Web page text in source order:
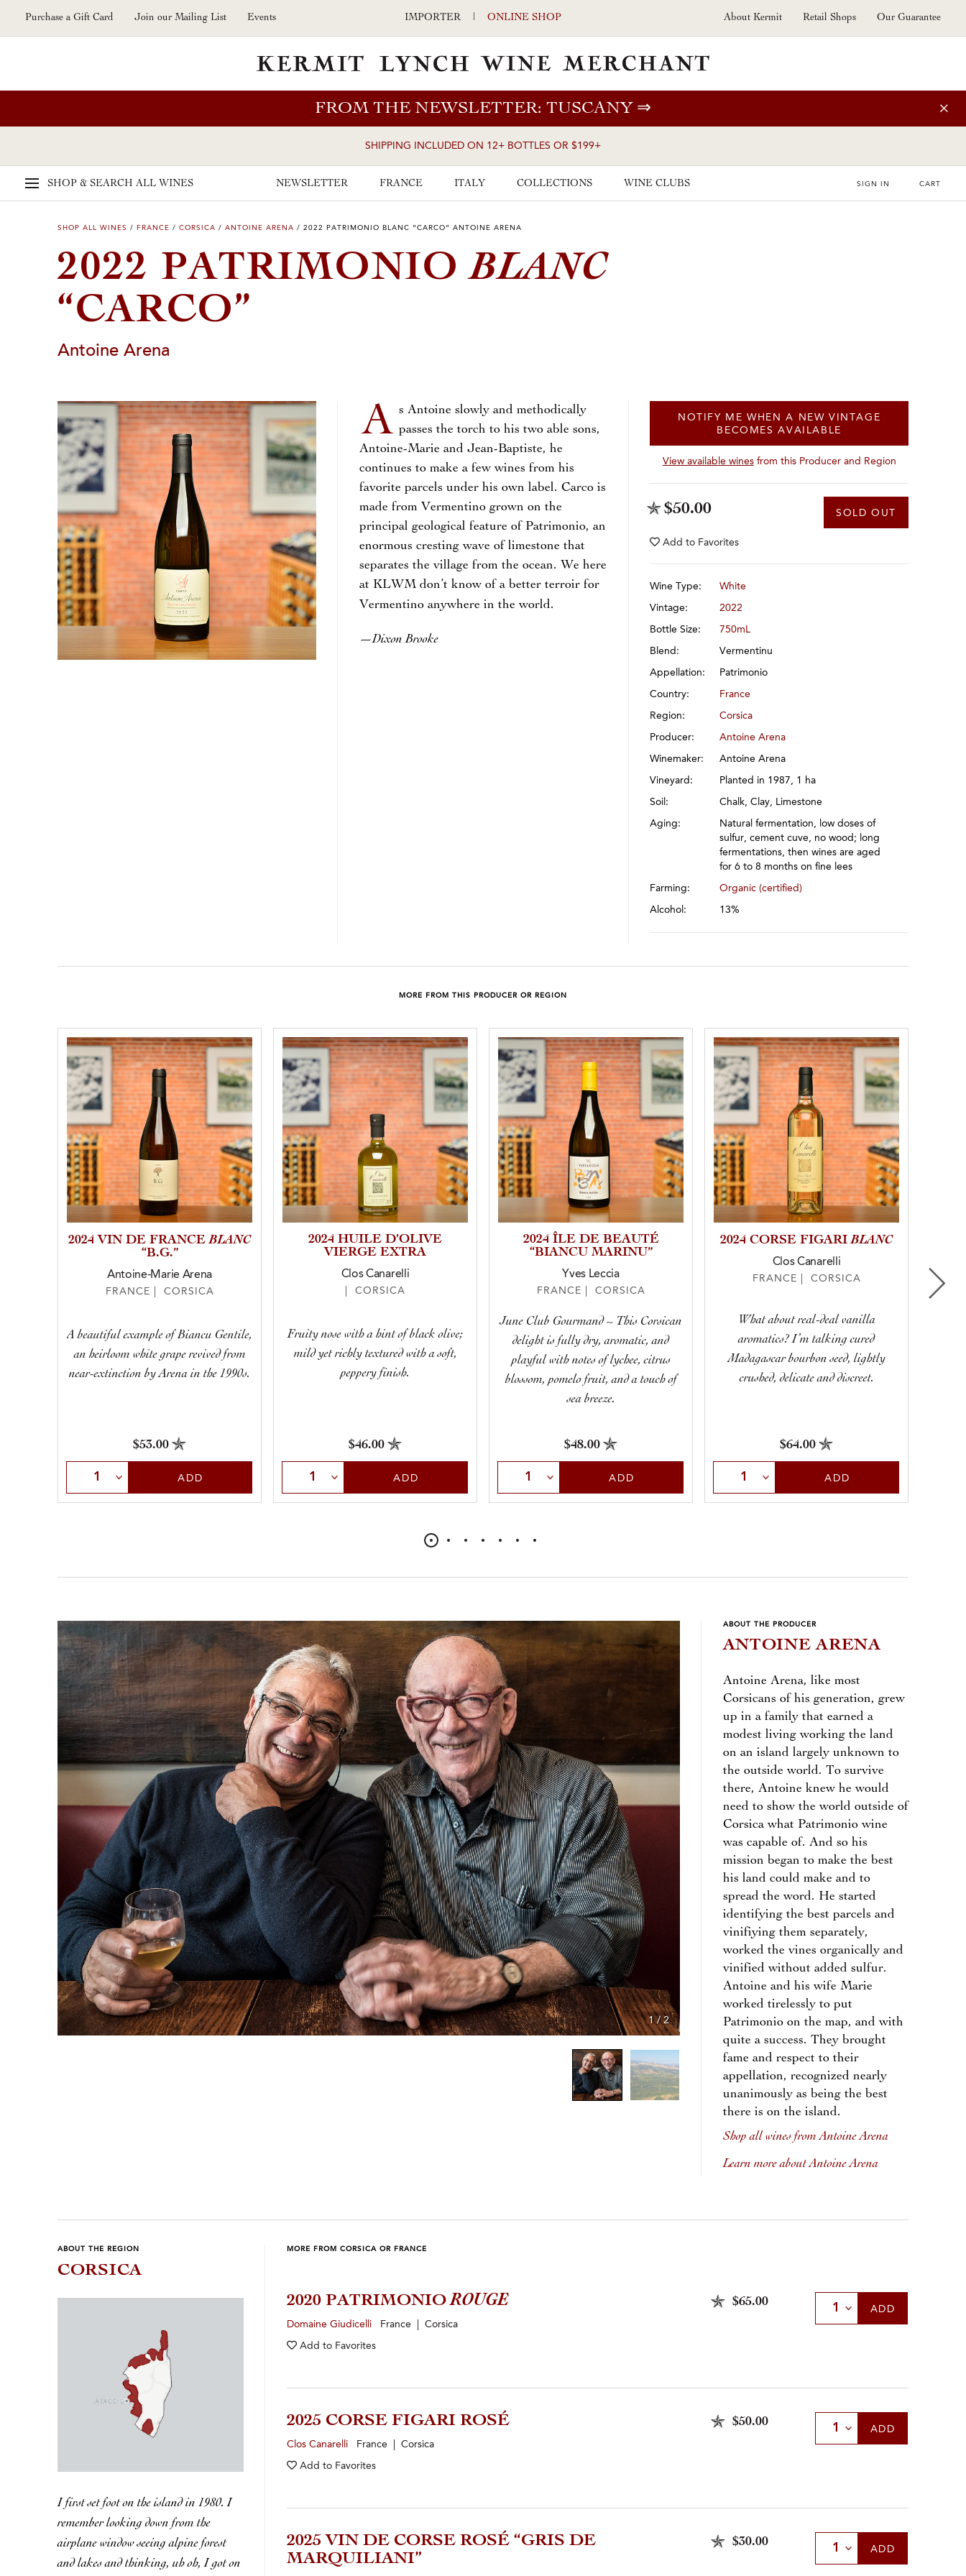
Skip to main content
Purchase a Gift Card Join our Mailing List Events IMPORTER | ONLINE SHOP About Kermit Retail Shops Our Guarantee
FROM THE NEWSLETTER: TUSCANY⇒
SHIPPING INCLUDED ON 12+ BOTTLES OR $199+
SHOP & SEARCH ALL WINES NEWSLETTER FRANCE ITALY COLLECTIONS WINE CLUBS SIGN IN CART
SHOP ALL WINES / FRANCE / CORSICA / ANTOINE ARENA / 2022 PATRIMONIO BLANC “CARCO” ANTOINE ARENA
2022 PATRIMONIOBLANC
“CARCO”
Antoine Arena
A s Antoine slowly and methodically
passes the torch to his two able sons,
Antoine-Marie and Jean-Baptiste, he
continues to make a few wines from his
favorite parcels under his own label. Carco is
made from Vermentino grown on the
principal geological feature of Patrimonio, an
enormous cresting wave of limestone that
separates the village from the ocean. We here
at KLWM don’t know of a better terroir for
Vermentino anywhere in the world.
—Dixon Brooke
NOTIFY ME WHEN A NEW VINTAGE
BECOMES AVAILABLE
View available winesfrom this Producer and Region
$50.00 SOLD OUT
Add to Favorites
Wine Type: White
Vintage: 2022
Bottle Size: 750mL
Blend: Vermentinu
Appellation: Patrimonio
Country: France
Region: Corsica
Producer: Antoine Arena
Winemaker: Antoine Arena
Vineyard: Planted in 1987, 1 ha
Soil: Chalk, Clay, Limestone
Aging:
Natural fermentation, low doses of
sulfur, cement cuve, no wood; long
fermentations, then wines are aged
for 6 to 8 months on fine lees
Farming: Organic (certified)
Alcohol: 13%
MORE FROM THIS PRODUCER OR REGION
2024 VIN DE FRANCEBLANC
“B.G.”
Antoine-Marie Arena
FRANCE | CORSICA
A beautiful example of Biancu Gentile,
an heirloom white grape revived from
near-extinction by Arena in the 1990s.
$53.00
Select QuantityADD
2024 HUILE D’OLIVE
VIERGE EXTRA
Clos Canarelli
| CORSICA
Fruity nose with a hint of black olive;
mild yet richly textured with a soft,
peppery finish.
$46.00
Select QuantityADD
2024 ÎLE DE BEAUTÉ
“BIANCU MARINU”
Yves Leccia
FRANCE | CORSICA
June Club Gourmand ~ This Corsican
delight is fully dry, aromatic, and
playful with notes of lychee, citrus
blossom, pomelo fruit, and a touch of
sea breeze.
$48.00
Select QuantityADD
2024 CORSE FIGARIBLANC
Clos Canarelli
FRANCE | CORSICA
What about real-deal vanilla
aromatics? I’m talking cured
Madagascar bourbon seed, lightly
crushed, delicate and discreet.
$64.00
Select QuantityADD
1/2
ABOUT THE PRODUCER
ANTOINE ARENA
Antoine Arena, like most
Corsicans of his generation, grew
up in a family that earned a
modest living working the land
on an island largely unknown to
the outside world. To survive
there, Antoine knew he would
need to show the world outside of
Corsica what Patrimonio wine
was capable of. And so his
mission began to make the best
his land could make and to
spread the word. He started
identifying the best parcels and
vinifiying them separately,
worked the vines organically and
vinified without added sulfur.
Antoine and his wife Marie
worked tirelessly to put
Patrimonio on the map, and with
quite a success. They brought
fame and respect to their
appellation, recognized nearly
unanimously as being the best
there is on the island.
Shop all wines from Antoine Arena
Learn more about Antoine Arena
ABOUT THE REGION
CORSICA
I first set foot on the island in 1980. I
remember looking down from the
airplane window seeing alpine forest
and lakes and thinking, uh oh, I got on
MORE FROM CORSICA OR FRANCE
2020 PATRIMONIOROUGE
Domaine Giudicelli France | Corsica
Add to Favorites
$65.00 Select Quantity
ADD
2025 CORSE FIGARI ROSÉ
Clos Canarelli France | Corsica
Add to Favorites
$50.00 Select Quantity
ADD
2025 VIN DE CORSE ROSÉ “GRIS DE
MARQUILIANI”
$30.00 Select Quantity
ADD